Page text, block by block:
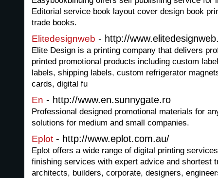
Editorial service book layout cover design book
trade books.
Elitedesignweb - http://
Elite Design is a printing company that delivers
printed promotional products including custom
labels, shipping labels, custom refrigerator
cards, digital fu
En - http://www.en.sunnygate.ro
Professional designed promotional materials for
solutions for medium and small companies.
Eplot - http://www.eplot.com.au/
Eplot offers a wide range of digital printing
finishing services with expert advice and shortest
architects, builders, corporate, designers,